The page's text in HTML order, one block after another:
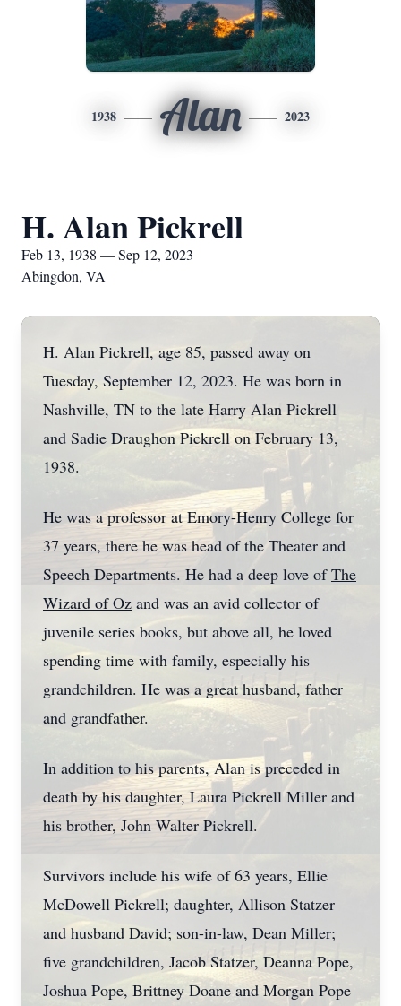
1938 Alan 2023
H. Alan Pickrell
Feb 13, 1938 — Sep 12, 2023
Abingdon, VA
H. Alan Pickrell, age 85, passed away on
Tuesday, September 12, 2023. He was born in
Nashville, TN to the late Harry Alan Pickrell
and Sadie Draughon Pickrell on February 13,
1938.
He was a professor at Emory-Henry College for
37 years, there he was head of the Theater and
Speech Departments. He had a deep love ofThe
Wizard of Oz and was an avid collector of
juvenile series books, but above all, he loved
spending time with family, especially his
grandchildren. He was a great husband, father
and grandfather.
In addition to his parents, Alan is preceded in
death by his daughter, Laura Pickrell Miller and
his brother, John Walter Pickrell.
Survivors include his wife of 63 years, Ellie
McDowell Pickrell; daughter, Allison Statzer
and husband David; son-in-law, Dean Miller;
five grandchildren, Jacob Statzer, Deanna Pope,
Joshua Pope, Brittney Doane and Morgan Pope